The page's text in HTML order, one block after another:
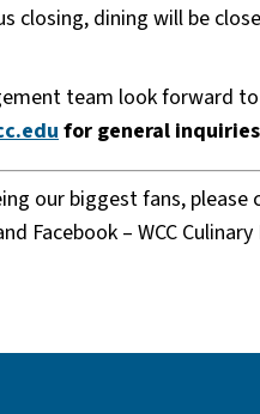
closing, dining will be
team look forward
for general
our biggest fans,
Facebook – WCC